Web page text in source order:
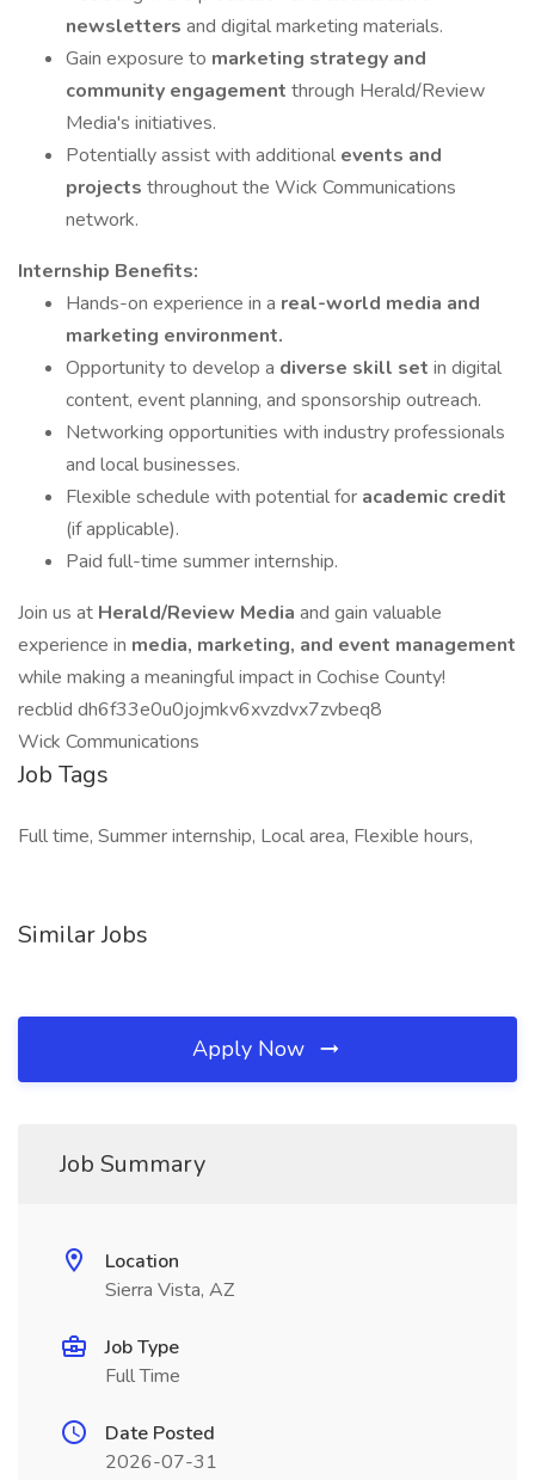
newsletters and digital marketing materials.
Gain exposure to marketing strategy and
community engagement through Herald/Review
Media's initiatives.
Potentially assist with additional events and
projects throughout the Wick Communications
network.
Internship Benefits:
Hands-on experience in a real-world media and
marketing environment.
Opportunity to develop a diverse skill set in digital
content, event planning, and sponsorship outreach.
Networking opportunities with industry professionals
and local businesses.
Flexible schedule with potential for academic credit
(if applicable).
Paid full-time summer internship.
Join us at Herald/Review Media and gain valuable
experience in media, marketing, and event management
while making a meaningful impact in Cochise County!
recblid dh6f33e0u0jojmkv6xvzdvx7zvbeq8
Wick Communications
Job Tags
Full time, Summer internship, Local area, Flexible hours,
Similar Jobs
Apply Now
Job Summary
Location
Sierra Vista, AZ
Job Type
Full Time
Date Posted
2026-07-31